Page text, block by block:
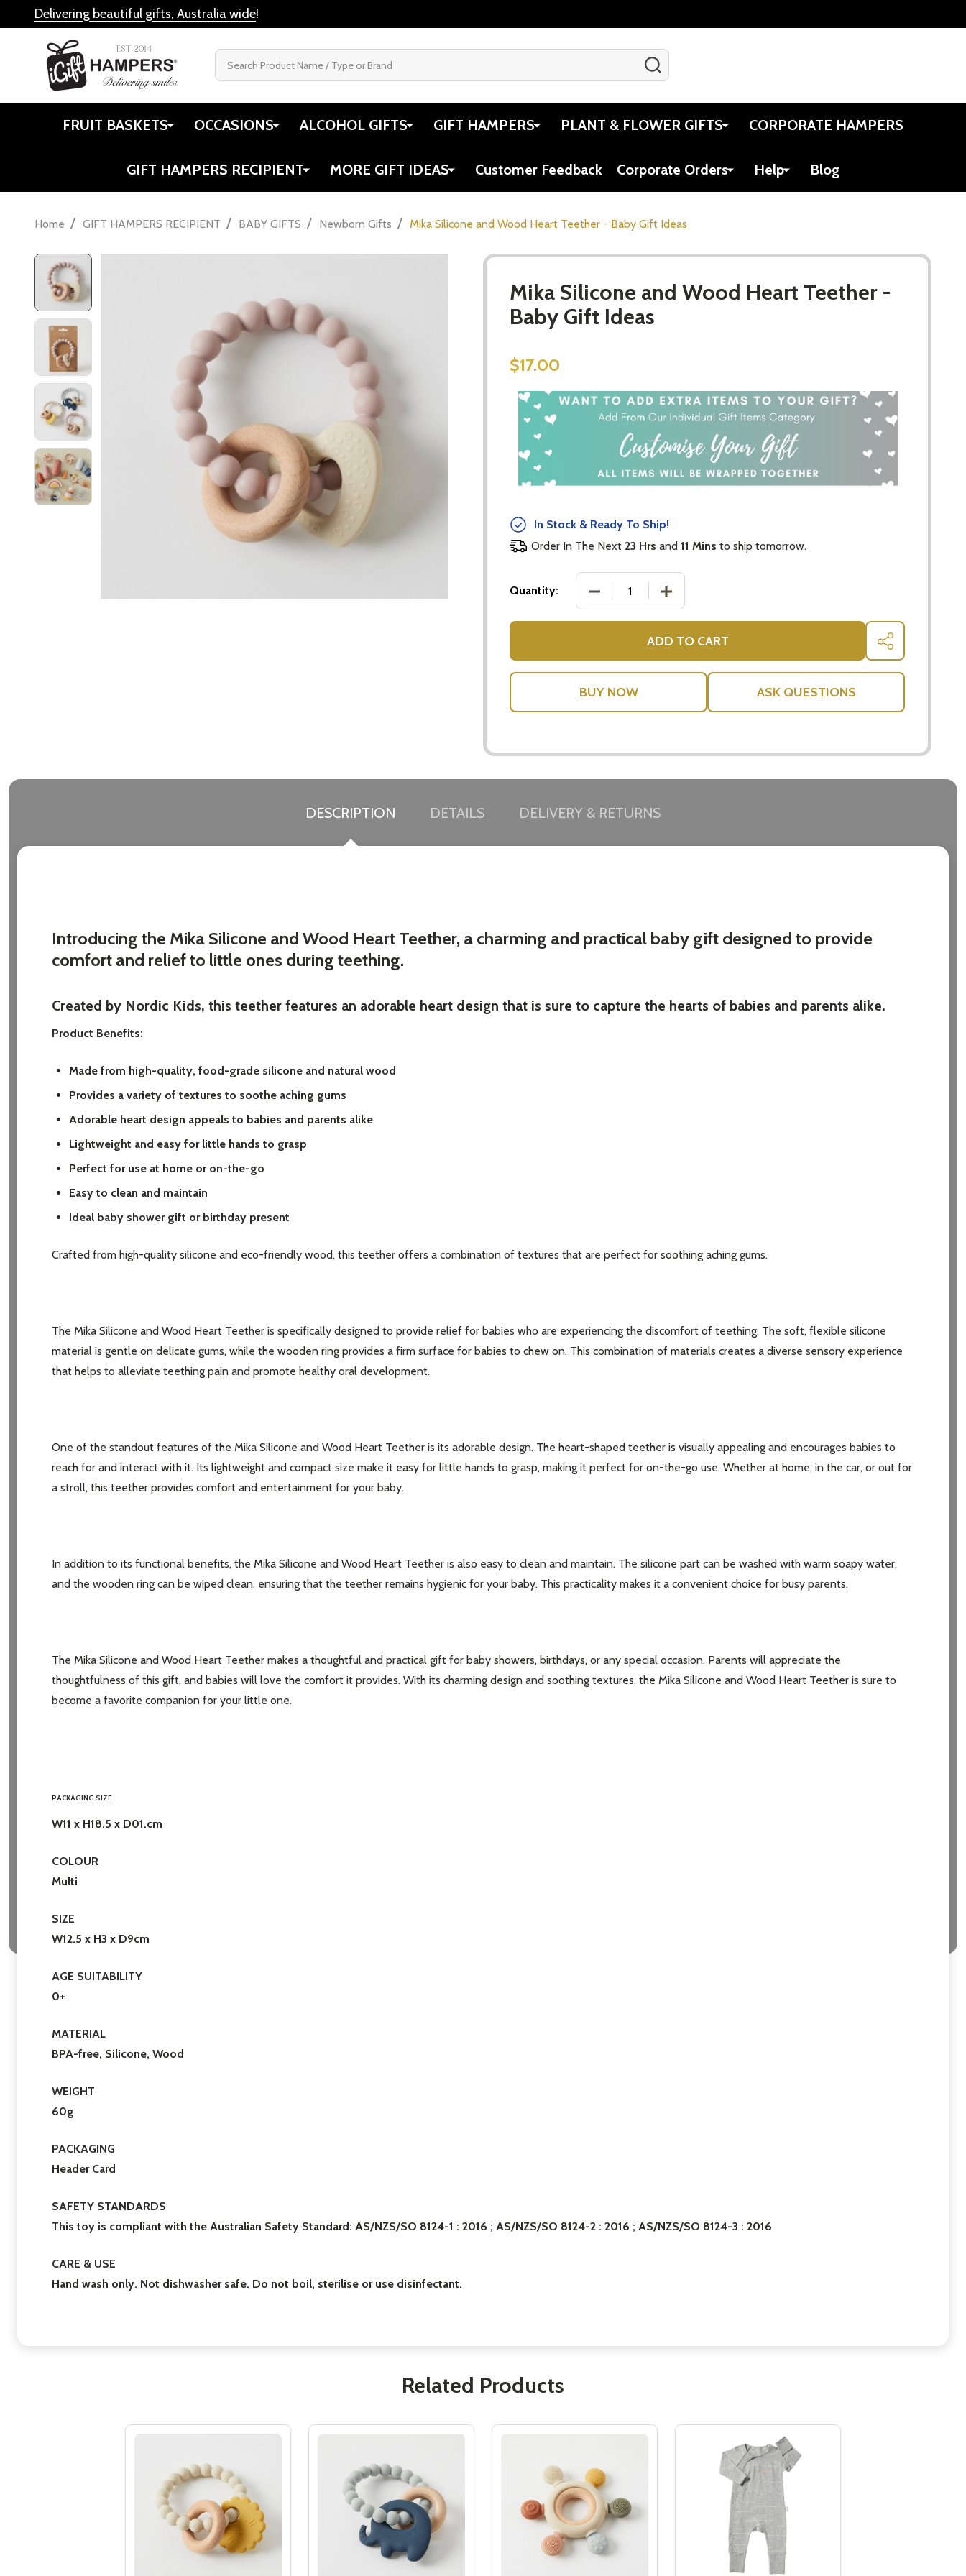
Delivering beautiful gifts, Australia wide!
FRUIT BASKETS OCCASIONS ALCOHOL GIFTS GIFT HAMPERS PLANT & FLOWER GIFTS CORPORATE HAMPERS
GIFT HAMPERS RECIPIENT MORE GIFT IDEAS Customer Feedback Corporate Orders Help Blog
settings.first_name
Don't show this popup again
Home / GIFT HAMPERS RECIPIENT / BABY GIFTS / Newborn Gifts / Mika Silicone and Wood Heart Teether - Baby Gift Ideas
Mika Silicone and Wood Heart Teether -
Baby Gift Ideas
$17.00
In Stock & Ready To Ship!
Order In The Next 23 Hrs and 11 Mins to ship tomorrow.
Quantity: DECREASE QUANTITY OF MIKA SILICONE AND WOOD HEART
INCREASE QUANTITY OF MIKA SILICONE AND WOOD
ADD TO CART SHARE
ASK QUESTIONS
DESCRIPTION DETAILS DELIVERY & RETURNS
Introducing the Mika Silicone and Wood Heart Teether, a charming and practical baby gift designed to provide
comfort and relief to little ones during teething.
Created by Nordic Kids, this teether features an adorable heart design that is sure to capture the hearts of babies and parents alike.
Product Benefits:
Made from high-quality, food-grade silicone and natural wood
Provides a variety of textures to soothe aching gums
Adorable heart design appeals to babies and parents alike
Lightweight and easy for little hands to grasp
Perfect for use at home or on-the-go
Easy to clean and maintain
Ideal baby shower gift or birthday present
Crafted from high-quality silicone and eco-friendly wood, this teether offers a combination of textures that are perfect for soothing aching gums.
The Mika Silicone and Wood Heart Teether is specifically designed to provide relief for babies who are experiencing the discomfort of teething. The soft, flexible silicone
material is gentle on delicate gums, while the wooden ring provides a firm surface for babies to chew on. This combination of materials creates a diverse sensory experience
that helps to alleviate teething pain and promote healthy oral development.
One of the standout features of the Mika Silicone and Wood Heart Teether is its adorable design. The heart-shaped teether is visually appealing and encourages babies to
reach for and interact with it. Its lightweight and compact size make it easy for little hands to grasp, making it perfect for on-the-go use. Whether at home, in the car, or out for
a stroll, this teether provides comfort and entertainment for your baby.
In addition to its functional benefits, the Mika Silicone and Wood Heart Teether is also easy to clean and maintain. The silicone part can be washed with warm soapy water,
and the wooden ring can be wiped clean, ensuring that the teether remains hygienic for your baby. This practicality makes it a convenient choice for busy parents.
The Mika Silicone and Wood Heart Teether makes a thoughtful and practical gift for baby showers, birthdays, or any special occasion. Parents will appreciate the
thoughtfulness of this gift, and babies will love the comfort it provides. With its charming design and soothing textures, the Mika Silicone and Wood Heart Teether is sure to
become a favorite companion for your little one.
PACKAGING SIZE
W11 x H18.5 x D01.cm
COLOUR
Multi
SIZE
W12.5 x H3 x D9cm
AGE SUITABILITY
0+
MATERIAL
BPA-free, Silicone, Wood
WEIGHT
60g
PACKAGING
Header Card
SAFETY STANDARDS
This toy is compliant with the Australian Safety Standard: AS/NZS/SO 8124-1 : 2016 ; AS/NZS/SO 8124-2 : 2016 ; AS/NZS/SO 8124-3 : 2016
CARE & USE
Hand wash only. Not dishwasher safe. Do not boil, sterilise or use disinfectant.
Related Products